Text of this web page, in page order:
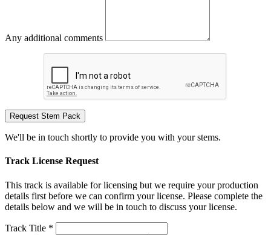
Any additional comments
Request Stem Pack
We'll be in touch shortly to provide you with your stems.
Track License Request
This track is available for licensing but we require your production
details first before we can confirm your license. Please complete the
details below and we will be in touch to discuss your license.
Track Title *